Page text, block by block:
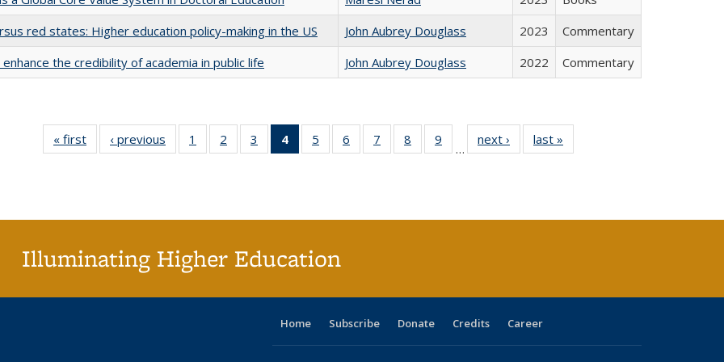
red states: Higher education policy-making in the US
John Aubrey Douglass 2023
Commentary
the credibility of academia in public life
John Aubrey Douglass 2022 Commentary
« first
Full listing
table:
‹ previous
Full listing
table:
1
of 40 Full
listing table:
2
of 40 Full
listing table:
3
of 40 Full
listing table:
4
of 40 Full
listing
5
of 40 Full
listing table:
6
of 40 Full
listing table:
7
of 40 Full
listing table:
8
of 40 Full
listing table:
9
of 40 Full
listing table:
…
next ›
Full listing
table:
last »
Illuminating Higher Education
Home Subscribe Donate Credits Career